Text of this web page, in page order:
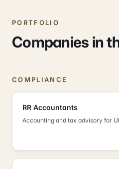
PORTFOLIO
Companies in
COMPLIANCE
RR Accountants
Accounting and tax advisory for